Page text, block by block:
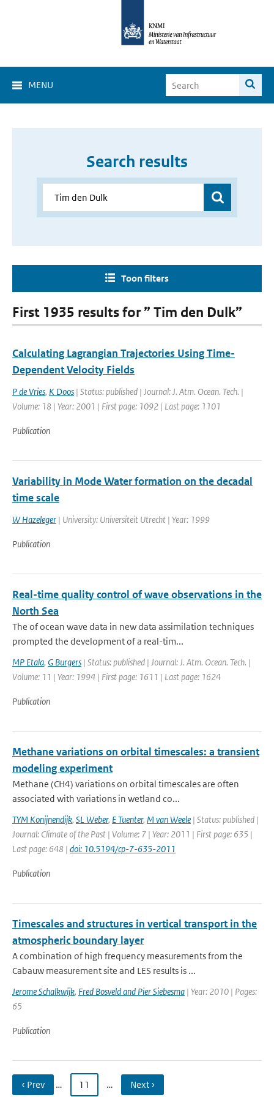
MENU
Search results
Toon filters
First 1935 results for ” Tim den Dulk”
Calculating Lagrangian Trajectories Using Time-
Dependent Velocity Fields
P de Vries, K Doos | Status: published | Journal: J. Atm. Ocean. Tech. |
Volume: 18 | Year: 2001 | First page: 1092 | Last page: 1101
Publication
Variability in Mode Water formation on the decadal
time scale
W Hazeleger | University: Universiteit Utrecht | Year: 1999
Publication
Real-time quality control of wave observations in the
North Sea
The of ocean wave data in new data assimilation techniques
prompted the development of a real-tim...
MP Etala, G Burgers | Status: published | Journal: J. Atm. Ocean. Tech. |
Volume: 11 | Year: 1994 | First page: 1611 | Last page: 1624
Publication
Methane variations on orbital timescales: a transient
modeling experiment
Methane (CH4) variations on orbital timescales are often
associated with variations in wetland co...
TYM Konijnendijk, SL Weber, E Tuenter, M van Weele | Status: published |
Journal: Climate of the Past | Volume: 7 | Year: 2011 | First page: 635 |
Last page: 648 | doi: 10.5194/cp-7-635-2011
Publication
Timescales and structures in vertical transport in the
atmospheric boundary layer
A combination of high frequency measurements from the
Cabauw measurement site and LES results is ...
Jerome Schalkwijk, Fred Bosveld and Pier Siebesma | Year: 2010 | Pages:
65
Publication
‹ Prev … 11 … Next ›